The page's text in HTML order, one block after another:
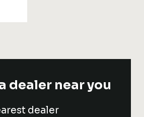
dealer near you
dealer